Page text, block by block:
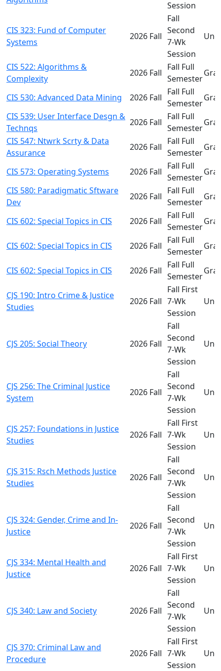
Session
CIS 323: Fund of Computer
Systems
2026 Fall
Fall
Second
7-Wk
Session
CIS 522: Algorithms &
Complexity
2026 Fall
Fall Full
Semester
CIS 530: Advanced Data Mining 2026 Fall
Fall Full
Semester
CIS 539: User Interface Desgn &
Technqs
2026 Fall
Fall Full
Semester
CIS 547: Ntwrk Scrty & Data
Assurance
2026 Fall
Fall Full
Semester
CIS 573: Operating Systems 2026 Fall
Fall Full
Semester
CIS 580: Paradigmatic Sftware
Dev
2026 Fall
Fall Full
Semester
CIS 602: Special Topics in CIS 2026 Fall
Fall Full
Semester
CIS 602: Special Topics in CIS 2026 Fall
Fall Full
Semester
CIS 602: Special Topics in CIS 2026 Fall
Fall Full
Semester
CJS 190: Intro Crime & Justice
Studies
2026 Fall
Fall First
7-Wk
Session
CJS 205: Social Theory 2026 Fall
Fall
Second
7-Wk
Session
CJS 256: The Criminal Justice
System
2026 Fall
Fall
Second
7-Wk
Session
CJS 257: Foundations in Justice
Studies
2026 Fall
Fall First
7-Wk
Session
CJS 315: Rsch Methods Justice
Studies
2026 Fall
Fall
Second
7-Wk
Session
CJS 324: Gender, Crime and In-
Justice
2026 Fall
Fall
Second
7-Wk
Session
CJS 334: Mental Health and
Justice
2026 Fall
Fall First
7-Wk
Session
CJS 340: Law and Society 2026 Fall
Fall
Second
7-Wk
Session
CJS 370: Criminal Law and
Procedure
2026 Fall
Fall First
7-Wk
Session